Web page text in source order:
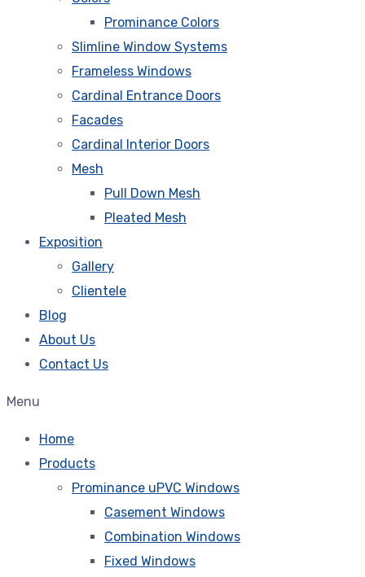
Prominance Colors
Slimline Window Systems
Frameless Windows
Cardinal Entrance Doors
Facades
Cardinal Interior Doors
Mesh
Pull Down Mesh
Pleated Mesh
Exposition
Gallery
Clientele
Blog
About Us
Contact Us
Menu
Home
Products
Prominance uPVC Windows
Casement Windows
Combination Windows
Fixed Windows